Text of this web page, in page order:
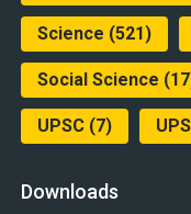
Science (521)
Social Science
UPSC(7)
Downloads